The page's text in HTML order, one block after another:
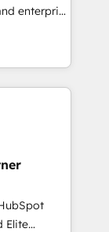
enterprise
2024,
UK, USA,
and